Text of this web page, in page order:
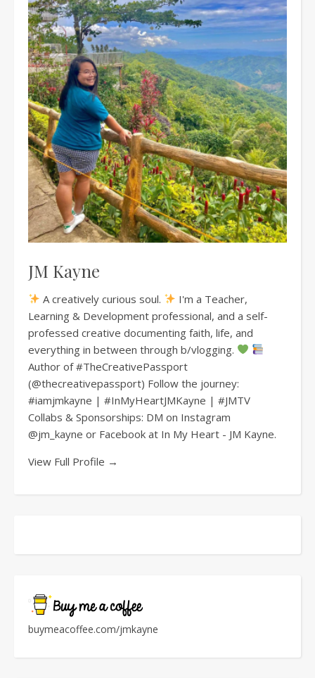
JM Kayne
A creatively curious soul.
I'm a Teacher,
Learning & Development professional, and a self-
professed creative documenting faith, life, and
everything in between through b/vlogging.
Author of #TheCreativePassport
(@thecreativepassport) Follow the journey:
#iamjmkayne | #InMyHeartJMKayne | #JMTV
Collabs & Sponsorships: DM on Instagram
@jm_kayne or Facebook at In My Heart - JM Kayne.
View Full Profile →
buymeacoffee.com/jmkayne